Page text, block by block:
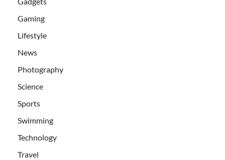
Gaming
Lifestyle
News
Photography
Science
Sports
Swimming
Technology
Travel